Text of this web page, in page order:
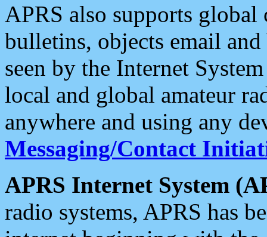
APRS also supports
bulletins, objects email and
seen by the Internet
local and global amateur
anywhere and using any
Messaging/Contact
APRS Internet System
radio systems, APRS has